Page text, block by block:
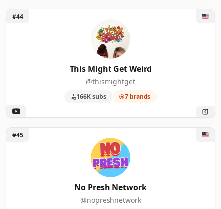
Unlock This Might Get Weird
#44
This Might Get Weird
@thismightget
166K subs 7 brands
Unlock No Presh Network
#45
No Presh Network
@nopreshnetwork